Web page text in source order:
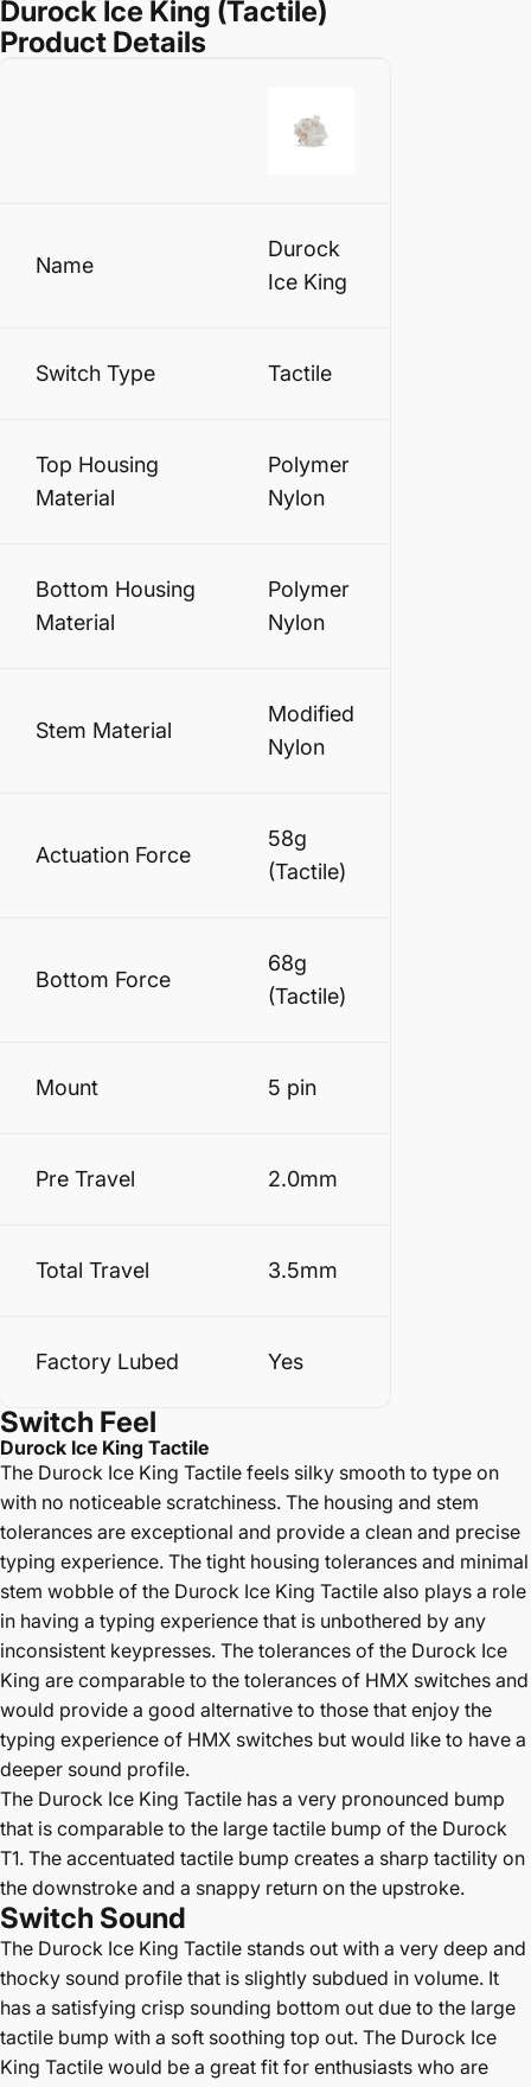
Durock Ice King (Tactile)
Product Details
Name
Durock
Ice King
Switch Type Tactile
Top Housing
Material
Polymer
Nylon
Bottom Housing
Material
Polymer
Nylon
Stem Material
Modified
Nylon
Actuation Force
58g
(Tactile)
Bottom Force
68g
(Tactile)
Mount 5 pin
Pre Travel 2.0mm
Total Travel 3.5mm
Factory Lubed Yes
Switch Feel
Durock Ice King Tactile
The Durock Ice King Tactile feels silky smooth to type on
with no noticeable scratchiness. The housing and stem
tolerances are exceptional and provide a clean and precise
typing experience. The tight housing tolerances and minimal
stem wobble of the Durock Ice King Tactile also plays a role
in having a typing experience that is unbothered by any
inconsistent keypresses. The tolerances of the Durock Ice
King are comparable to the tolerances of HMX switches and
would provide a good alternative to those that enjoy the
typing experience of HMX switches but would like to have a
deeper sound profile.
The Durock Ice King Tactile has a very pronounced bump
that is comparable to the large tactile bump of the Durock
T1. The accentuated tactile bump creates a sharp tactility on
the downstroke and a snappy return on the upstroke.
Switch Sound
The Durock Ice King Tactile stands out with a very deep and
thocky sound profile that is slightly subdued in volume. It
has a satisfying crisp sounding bottom out due to the large
tactile bump with a soft soothing top out. The Durock Ice
King Tactile would be a great fit for enthusiasts who are